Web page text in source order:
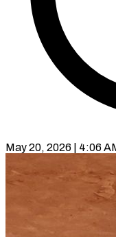
May 20, 2026 | 4:06